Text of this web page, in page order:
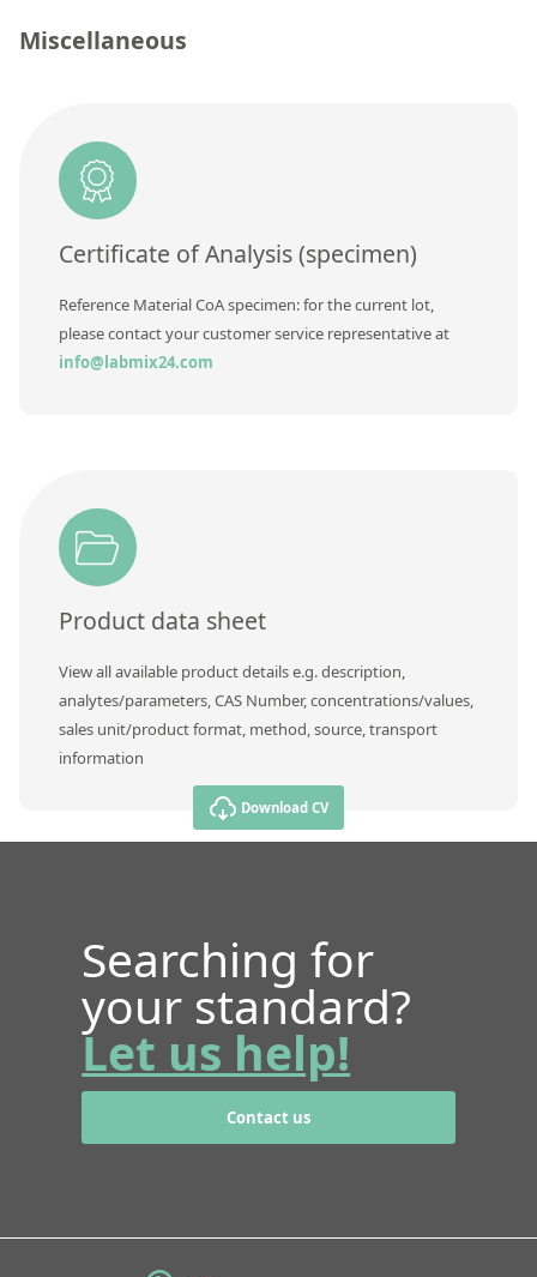
Unit
Miscellaneous
Certificate of Analysis (specimen)
Reference Material CoA specimen: for the current lot,
please contact your customer service representative at
info@labmix24.com
Product data sheet
View all available product details e.g. description,
analytes/parameters, CAS Number, concentrations/values,
sales unit/product format, method, source, transport
information
Download CV
Searching for
your standard?
Let us help!
Contact us